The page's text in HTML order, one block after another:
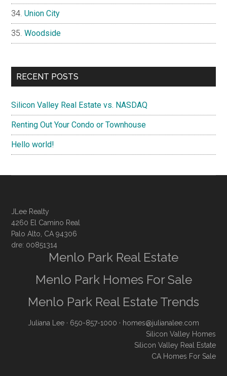
Union City
Woodside
RECENT POSTS
Silicon Valley Real Estate vs. NASDAQ
Renting Out Your Condo or Townhouse
Hello world!
JLee Realty
4260 El Camino Real
Palo Alto, CA 94306
dre: 00851314
Menlo Park Real Estate
Menlo Park Homes For Sale
Menlo Park Real Estate Trends
Juliana Lee · 650-857-1000 · homes@julianalee.com
Silicon Valley Homes
Silicon Valley Real Estate
CA Homes For Sale